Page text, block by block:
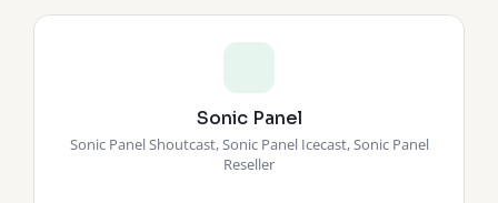
Sonic Panel
Sonic Panel Shoutcast, Sonic Panel Icecast, Sonic Panel
Reseller